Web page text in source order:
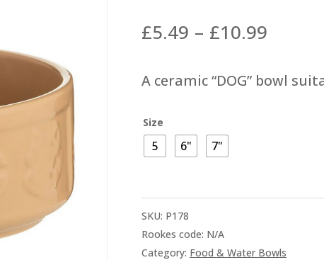
£5.49 – £10.99
£5.49
A ceramic “DOG” bowl
Size
5 6" 7"
SKU: P178
Rookes code: N/A
Category: Food & Water Bowls